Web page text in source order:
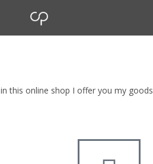
in this online shop I offer you my